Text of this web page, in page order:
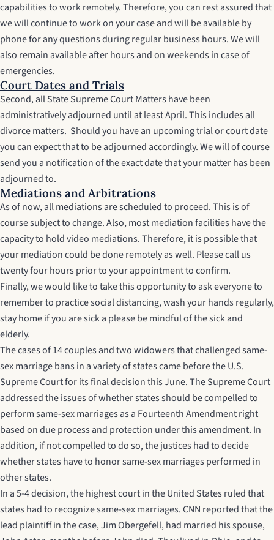
capabilities to work remotely. Therefore, you can rest assured that
we will continue to work on your case and will be available by
phone for any questions during regular business hours. We will
also remain available after hours and on weekends in case of
emergencies.
Court Dates and Trials
Second, all State Supreme Court Matters have been
administratively adjourned until at least April. This includes all
divorce matters. Should you have an upcoming trial or court date
you can expect that to be adjourned accordingly. We will of course
send you a notification of the exact date that your matter has been
adjourned to.
Mediations and Arbitrations
As of now, all mediations are scheduled to proceed. This is of
course subject to change. Also, most mediation facilities have the
capacity to hold video mediations. Therefore, it is possible that
your mediation could be done remotely as well. Please call us
twenty four hours prior to your appointment to confirm.
Finally, we would like to take this opportunity to ask everyone to
remember to practice social distancing, wash your hands regularly,
stay home if you are sick a please be mindful of the sick and
elderly.
The cases of 14 couples and two widowers that challenged same-
sex marriage bans in a variety of states came before the U.S.
Supreme Court for its final decision this June. The Supreme Court
addressed the issues of whether states should be compelled to
perform same-sex marriages as a Fourteenth Amendment right
based on due process and protection under this amendment. In
addition, if not compelled to do so, the justices had to decide
whether states have to honor same-sex marriages performed in
other states.
In a 5-4 decision, the highest court in the United States ruled that
states had to recognize same-sex marriages.CNN reported that the
lead plaintiff in the case, Jim Obergefell, had married his spouse,